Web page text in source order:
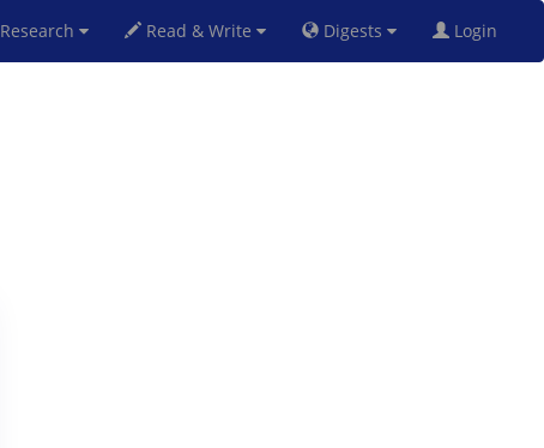
Research Read & Write Digests Login